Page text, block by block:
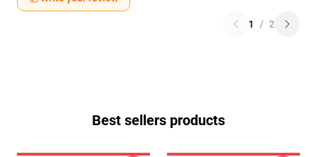
1 / 2
Best sellers products